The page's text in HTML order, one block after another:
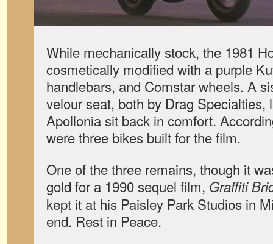
While mechanically stock, the 1981
cosmetically modified with a purple
handlebars, and Comstar wheels. A
velour seat, both by Drag Specialties,
Apollonia sit back in comfort.
were three bikes built for the film.
One of the three remains, though it
gold for a 1990 sequel film, Graffiti
kept it at his Paisley Park Studios in
end. Rest in Peace.